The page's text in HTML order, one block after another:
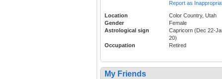
Report as
Location
Color Country, Utah
Gender
Female
Astrological sign
Capricorn (Dec 22-
20)
Occupation
Retired
My Friends